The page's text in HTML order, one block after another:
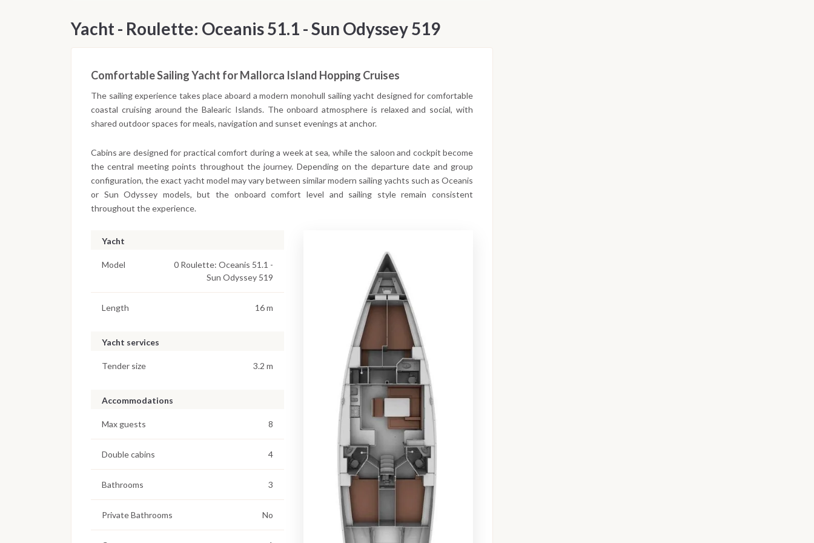
Yacht - Roulette: Oceanis 51.1 - Sun Odyssey 519
Comfortable Sailing Yacht for Mallorca Island Hopping Cruises
The sailing experience takes place aboard a modern monohull sailing yacht designed for comfortable
coastal cruising around the Balearic Islands. The onboard atmosphere is relaxed and social, with
shared outdoor spaces for meals, navigation and sunset evenings at anchor.
Cabins are designed for practical comfort during a week at sea, while the saloon and cockpit become
the central meeting points throughout the journey. Depending on the departure date and group
configuration, the exact yacht model may vary between similar modern sailing yachts such as Oceanis
or Sun Odyssey models, but the onboard comfort level and sailing style remain consistent
throughout the experience.
Yacht
Model
0 Roulette: Oceanis 51.1 -
Sun Odyssey 519
Length 16 m
Yacht services
Tender size 3.2 m
Accommodations
Max guests 8
Double cabins 4
Bathrooms 3
Private Bathrooms No